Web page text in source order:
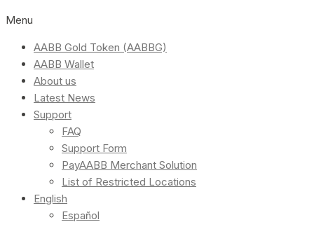
Menu
AABB Gold Token (AABBG)
AABB Wallet
About us
Latest News
Support
FAQ
Support Form
PayAABB Merchant Solution
List of Restricted Locations
English
Español